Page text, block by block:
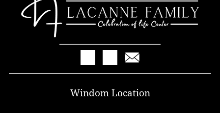
Windom Location